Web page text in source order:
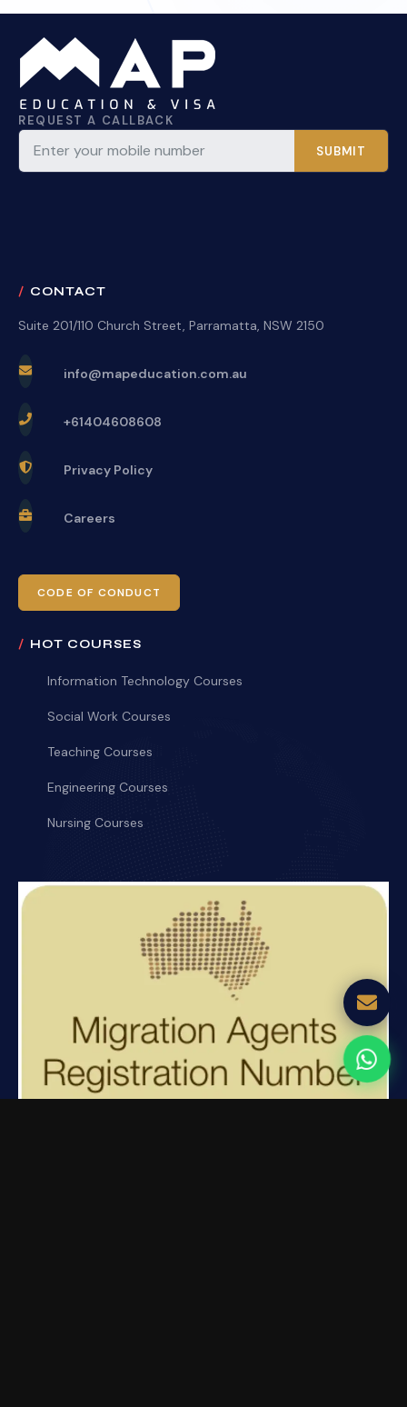
REQUEST A CALLBACK
SUBMIT
CONTACT
Suite 201/110 Church Street, Parramatta, NSW 2150
info@mapeducation.com.au
+61404608608
Privacy Policy
Careers
CODE OF CONDUCT
HOT COURSES
Information Technology Courses
Social Work Courses
Teaching Courses
Engineering Courses
Nursing Courses